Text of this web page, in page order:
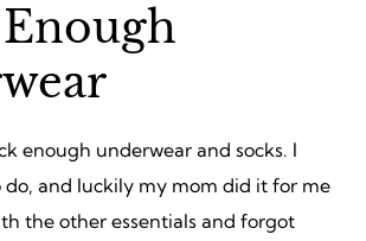
enough underwear and socks. I
and luckily my mom did it for me
the other essentials and forgot